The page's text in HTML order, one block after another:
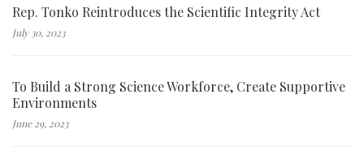
Rep. Tonko Reintroduces the Scientific Integrity Act
July 30, 2023
To Build a Strong Science Workforce, Create Supportive
Environments
June 29, 2023